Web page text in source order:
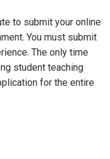
to submit your online
You must submit
The only time
student teaching
for the entire